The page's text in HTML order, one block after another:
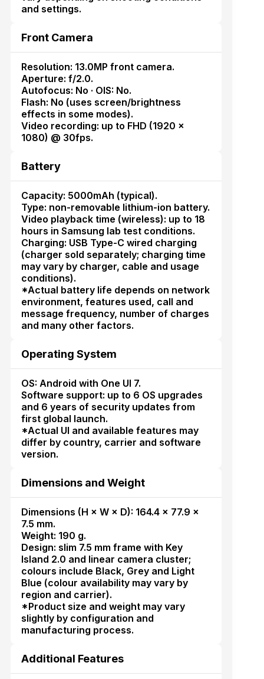
and settings.
Front Camera
Resolution: 13.0MP front camera.
Aperture: f/2.0.
Autofocus: No · OIS: No.
Flash: No (uses screen/brightness
effects in some modes).
Video recording: up to FHD (1920 ×
1080) @ 30fps.
Battery
Capacity: 5000mAh (typical).
Type: non-removable lithium-ion battery.
Video playback time (wireless): up to 18
hours in Samsung lab test conditions.
Charging: USB Type-C wired charging
(charger sold separately; charging time
may vary by charger, cable and usage
conditions).
*Actual battery life depends on network
environment, features used, call and
message frequency, number of charges
and many other factors.
Operating System
OS: Android with One UI 7.
Software support: up to 6 OS upgrades
and 6 years of security updates from
first global launch.
*Actual UI and available features may
differ by country, carrier and software
version.
Dimensions and Weight
Dimensions (H × W × D): 164.4 × 77.9 ×
7.5 mm.
Weight: 190 g.
Design: slim 7.5 mm frame with Key
Island 2.0 and linear camera cluster;
colours include Black, Grey and Light
Blue (colour availability may vary by
region and carrier).
*Product size and weight may vary
slightly by configuration and
manufacturing process.
Additional Features